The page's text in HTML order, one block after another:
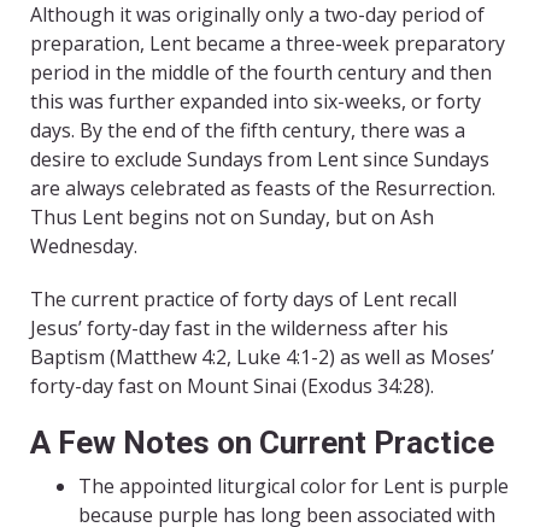
Although it was originally only a two-day period of
preparation, Lent became a three-week preparatory
period in the middle of the fourth century and then
this was further expanded into six-weeks, or forty
days. By the end of the fifth century, there was a
desire to exclude Sundays from Lent since Sundays
are always celebrated as feasts of the Resurrection.
Thus Lent begins not on Sunday, but on Ash
Wednesday.
The current practice of forty days of Lent recall
Jesus’ forty-day fast in the wilderness after his
Baptism (Matthew 4:2, Luke 4:1-2) as well as Moses’
forty-day fast on Mount Sinai (Exodus 34:28).
A Few Notes on Current Practice
The appointed liturgical color for Lent is purple
because purple has long been associated with